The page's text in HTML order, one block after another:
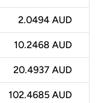
2.0494 AUD
10.2468 AUD
20.4937 AUD
102.4685 AUD